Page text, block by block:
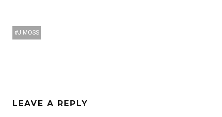
J MOSS
LEAVE A REPLY